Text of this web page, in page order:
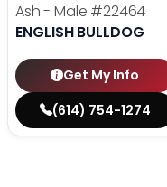
Ash - Male #22464
ENGLISH BULLDOG
Get My Info
(614) 754-1274